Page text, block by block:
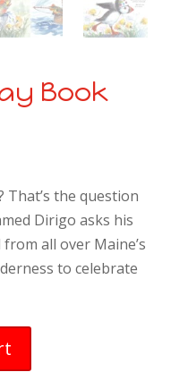
Book
That’s the question
Dirigo asks his
all over Maine’s
to celebrate